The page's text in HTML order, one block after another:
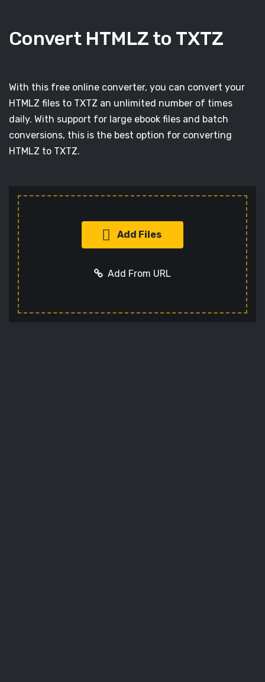
Convert HTMLZ to TXTZ
With this free online converter, you can convert your
HTMLZ files to TXTZ an unlimited number of times
daily. With support for large ebook files and batch
conversions, this is the best option for converting
HTMLZ to TXTZ.
Add Files
Add From URL